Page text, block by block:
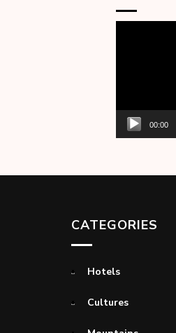
00:00
CATEGORIES
Hotels
Cultures